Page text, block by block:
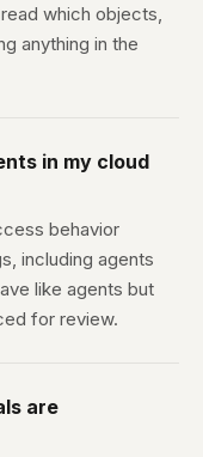
which objects,
anything in the
in my cloud
behavior
including agents
like agents but
for review.
are